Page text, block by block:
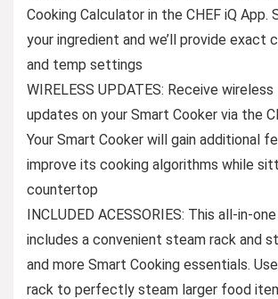
Cooking Calculator in the CHEF iQ App.
your ingredient and we’ll provide exact
and temp settings
WIRELESS UPDATES: Receive
updates on your Smart Cooker via the
Your Smart Cooker will gain additional
improve its cooking algorithms while
countertop
INCLUDED ACESSORIES: This all-in-
includes a convenient steam rack and
and more Smart Cooking essentials.
rack to perfectly steam larger food